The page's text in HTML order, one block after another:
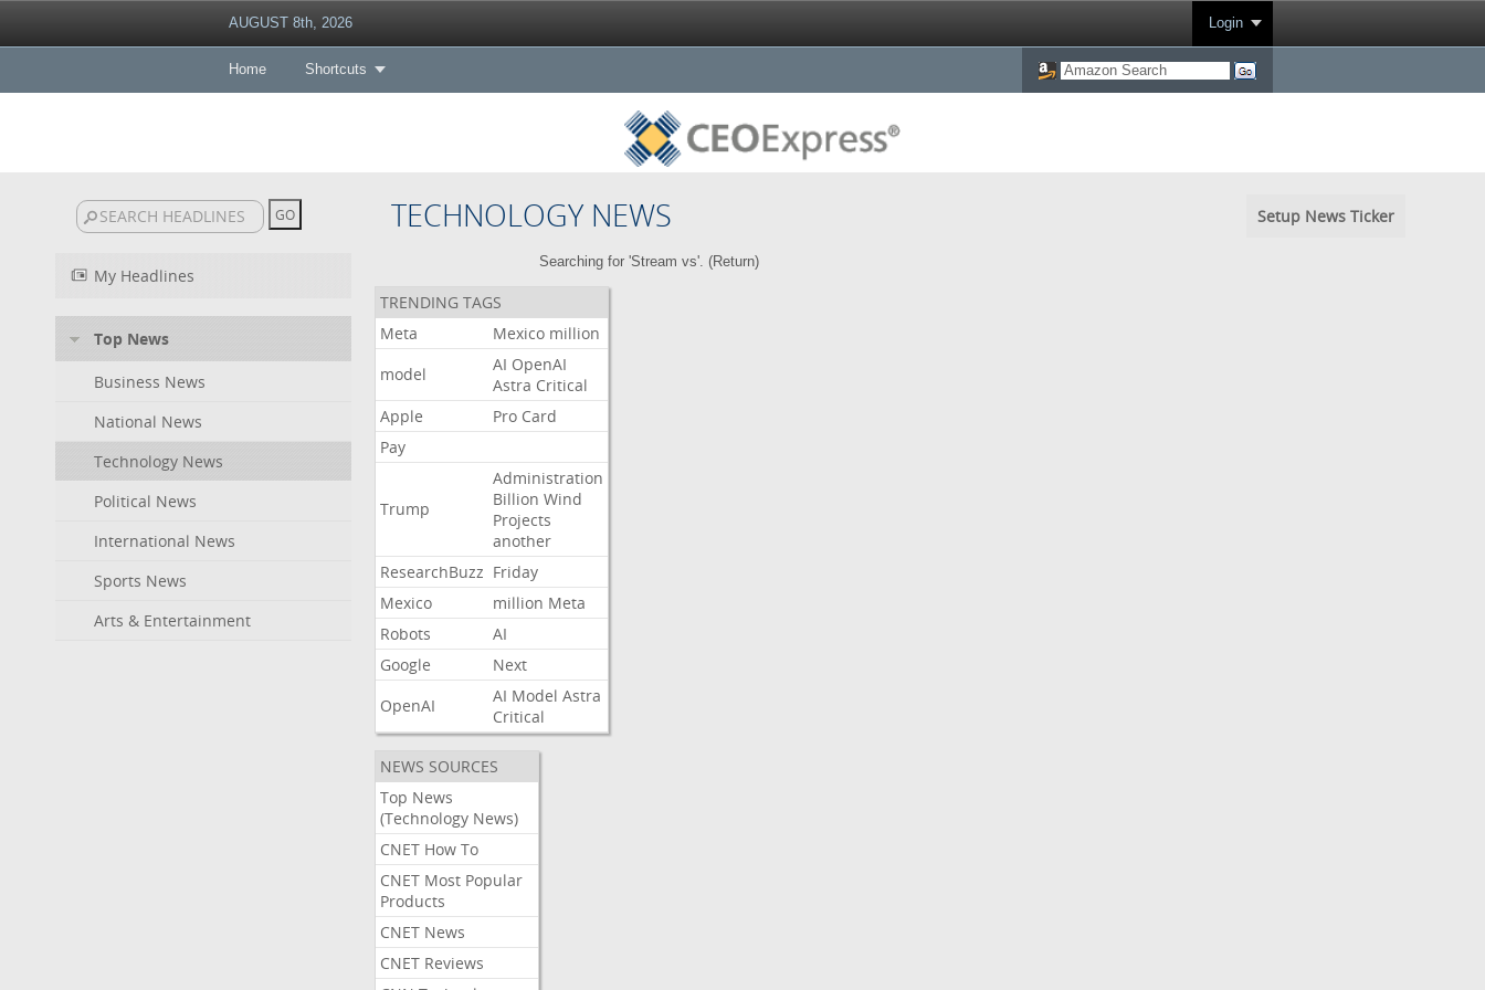
AUGUST 8th, 2026 Login
Home Shortcuts
TECHNOLOGY NEWS Setup News Ticker
My Headlines
Top News
Business News
National News
Technology News
Political News
International News
Sports News
Arts & Entertainment
Searching for 'Stream vs'. (Return)
TRENDING TAGS
Meta
Mexico million
model
AI OpenAI
Astra Critical
Apple
Pro Card
Pay
Trump
Administration
Billion Wind
Projects
another
ResearchBuzz Friday
Mexico
million Meta
Robots
AI
Google
Next
OpenAI
AI Model Astra
Critical
NEWS SOURCES
Top News
(Technology News)
CNET How To
CNET Most Popular
Products
CNET News
CNET Reviews